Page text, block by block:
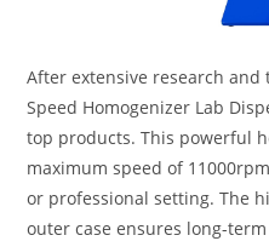
After extensive research and
Speed Homogenizer Lab
top products. This powerful
maximum speed of
or professional setting. The
outer case ensures long-